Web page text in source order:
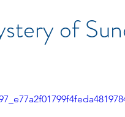
of